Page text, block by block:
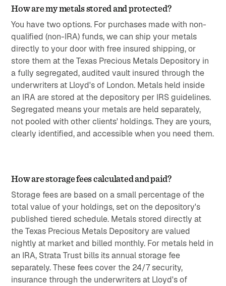
How are my metals stored and protected?
You have two options. For purchases made with non-
qualified (non-IRA) funds, we can ship your metals
directly to your door with free insured shipping, or
store them at the Texas Precious Metals Depository in
a fully segregated, audited vault insured through the
underwriters at Lloyd's of London. Metals held inside
an IRA are stored at the depository per IRS guidelines.
Segregated means your metals are held separately,
not pooled with other clients' holdings. They are yours,
clearly identified, and accessible when you need them.
How are storage fees calculated and paid?
Storage fees are based on a small percentage of the
total value of your holdings, set on the depository's
published tiered schedule. Metals stored directly at
the Texas Precious Metals Depository are valued
nightly at market and billed monthly. For metals held in
an IRA, Strata Trust bills its annual storage fee
separately. These fees cover the 24/7 security,
insurance through the underwriters at Lloyd's of